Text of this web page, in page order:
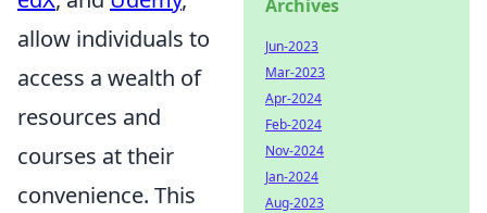
allow individuals to
access a wealth of
resources and
courses at their
convenience. This
Archives
Jun-2023
Mar-2023
Apr-2024
Feb-2024
Nov-2024
Jan-2024
Aug-2023